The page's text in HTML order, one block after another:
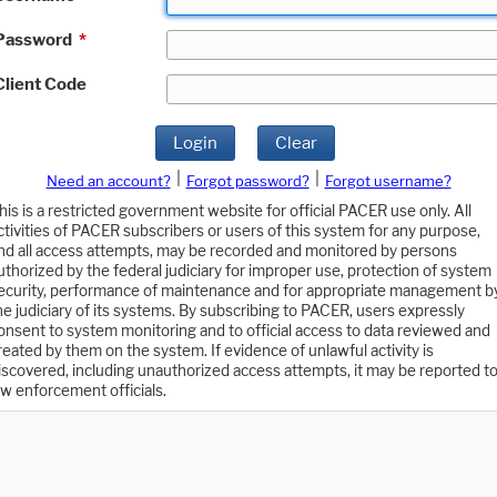
*
Code
Login Clear
Need an account? Forgot password?
Forgot username?
is a restricted government website for official PACER use only. All
of PACER subscribers or users of this system for any purpose,
all access attempts, may be recorded and monitored by persons
by the federal judiciary for improper use, protection of system
performance of maintenance and for appropriate management
judiciary of its systems. By subscribing to PACER, users expressly
to system monitoring and to official access to data reviewed and
by them on the system. If evidence of unlawful activity is
including unauthorized access attempts, it may be reported to
enforcement officials.